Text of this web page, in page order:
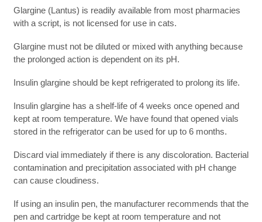
Glargine (Lantus) is readily available from most pharmacies
with a script, is not licensed for use in cats.
Glargine must not be diluted or mixed with anything because
the prolonged action is dependent on its pH.
Insulin glargine should be kept refrigerated to prolong its life.
Insulin glargine has a shelf-life of 4 weeks once opened and
kept at room temperature. We have found that opened vials
stored in the refrigerator can be used for up to 6 months.
Discard vial immediately if there is any discoloration. Bacterial
contamination and precipitation associated with pH change
can cause cloudiness.
If using an insulin pen, the manufacturer recommends that the
pen and cartridge be kept at room temperature and not